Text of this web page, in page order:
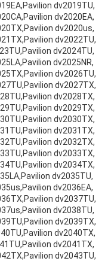
dv2019TU,
dv2020EA,
dv2020us,
dv2022TU,
dv2024TU,
dv2025NR,
dv2026TU,
dv2027TX,
dv2028TX,
dv2029TX,
dv2030TX,
dv2031TX,
dv2032TX,
dv2033TX,
dv2034TX,
dv2035TU,
dv2036EA,
dv2037TU,
dv2038TU,
dv2039TX,
dv2040TX,
dv2041TX,
dv2043TU,